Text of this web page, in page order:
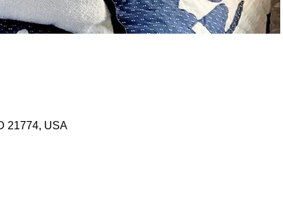
21774, USA